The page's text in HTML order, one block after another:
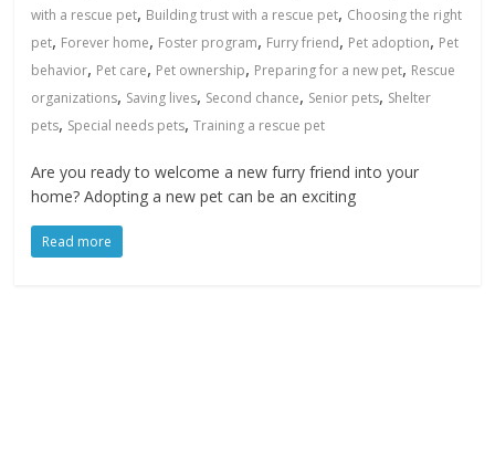
with a rescue pet, Building trust with a rescue pet, Choosing the right
pet, Forever home, Foster program, Furry friend, Pet adoption, Pet
behavior, Pet care, Pet ownership, Preparing for a new pet, Rescue
organizations, Saving lives, Second chance, Senior pets, Shelter
pets, Special needs pets,Training a rescue pet
Are you ready to welcome a new furry friend into your
home? Adopting a new pet can be an exciting
Read more